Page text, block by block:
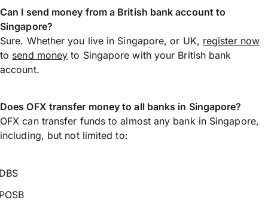
Can I send money from a British bank account to
Singapore?
Sure. Whether you live in Singapore, or UK, register now
to send money to Singapore with your British bank
account.
Does OFX transfer money to all banks in Singapore?
OFX can transfer funds to almost any bank in Singapore,
including, but not limited to: